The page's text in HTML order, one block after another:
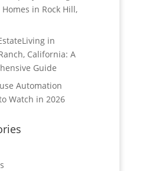
in Rock Hill,
Living in
California: A
Guide
Automation
Watch in 2026